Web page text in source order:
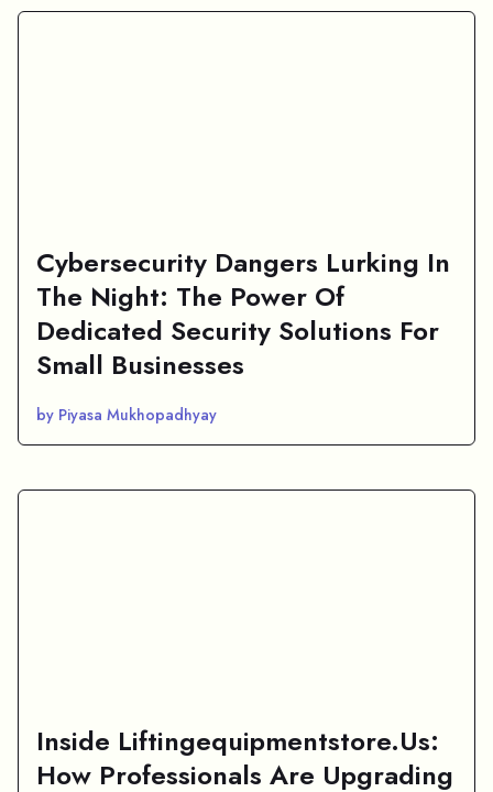
Cybersecurity Dangers Lurking In
The Night: The Power Of
Dedicated Security Solutions For
Small Businesses
by Piyasa Mukhopadhyay
Inside Liftingequipmentstore.Us:
How Professionals Are Upgrading